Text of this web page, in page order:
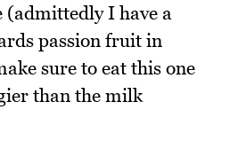
(admittedly I have a
passion fruit in
sure to eat this one
than the milk